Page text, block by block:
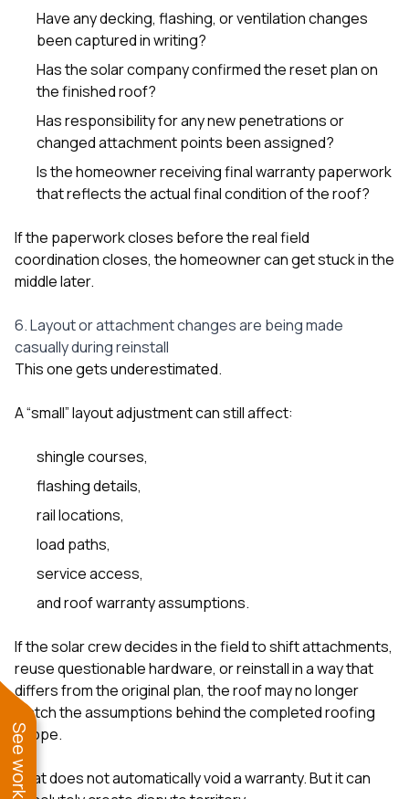
Have any decking, flashing, or ventilation changes
been captured in writing?
Has the solar company confirmed the reset plan on
the finished roof?
Has responsibility for any new penetrations or
changed attachment points been assigned?
Is the homeowner receiving final warranty paperwork
that reflects the actual final condition of the roof?
If the paperwork closes before the real field
coordination closes, the homeowner can get stuck in the
middle later.
6. Layout or attachment changes are being made
casually during reinstall
This one gets underestimated.
A “small” layout adjustment can still affect:
shingle courses,
flashing details,
rail locations,
load paths,
service access,
and roof warranty assumptions.
If the solar crew decides in the field to shift attachments,
reuse questionable hardware, or reinstall in a way that
differs from the original plan, the roof may no longer
match the assumptions behind the completed roofing
scope.
That does not automatically void a warranty. But it can